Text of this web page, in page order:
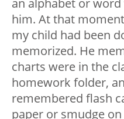
him. At that
my child had been
memorized. He
charts were in the
homework folder,
remembered flash
paper or smudge